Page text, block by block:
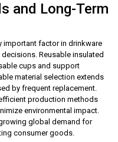
and Long-Term
important factor in drinkware
Reusable insulated
cups and support
material selection extends
by frequent replacement.
production methods
environmental impact.
global demand for
consumer goods.